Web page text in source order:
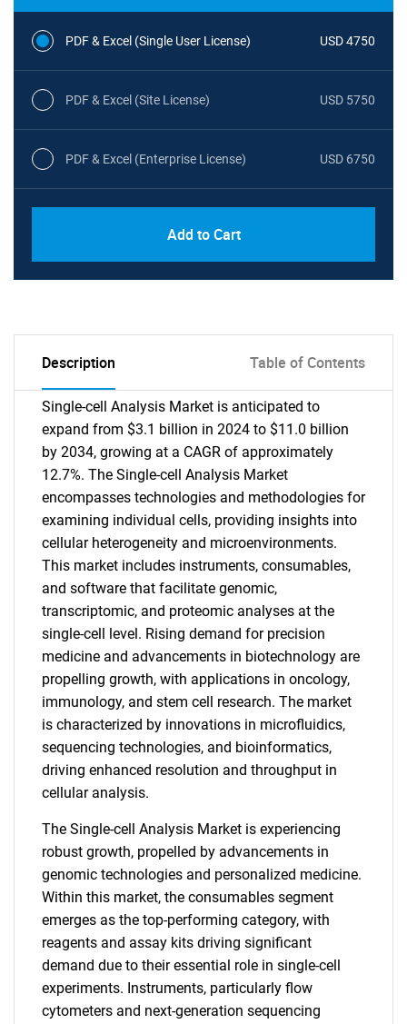
PDF & Excel (Single User License) USD 4750
PDF & Excel (Site License) USD 5750
PDF & Excel (Enterprise License) USD 6750
Add to Cart
Description Table of Contents
Single-cell Analysis Market is anticipated to
expand from $3.1 billion in 2024 to $11.0 billion
by 2034, growing at a CAGR of approximately
12.7%. The Single-cell Analysis Market
encompasses technologies and methodologies for
examining individual cells, providing insights into
cellular heterogeneity and microenvironments.
This market includes instruments, consumables,
and software that facilitate genomic,
transcriptomic, and proteomic analyses at the
single-cell level. Rising demand for precision
medicine and advancements in biotechnology are
propelling growth, with applications in oncology,
immunology, and stem cell research. The market
is characterized by innovations in microfluidics,
sequencing technologies, and bioinformatics,
driving enhanced resolution and throughput in
cellular analysis.
The Single-cell Analysis Market is experiencing
robust growth, propelled by advancements in
genomic technologies and personalized medicine.
Within this market, the consumables segment
emerges as the top-performing category, with
reagents and assay kits driving significant
demand due to their essential role in single-cell
experiments. Instruments, particularly flow
cytometers and next-generation sequencing